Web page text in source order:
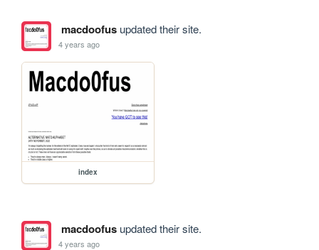
macdoofusupdated their site.
4 years ago
index
macdoofusupdated their site.
4 years ago